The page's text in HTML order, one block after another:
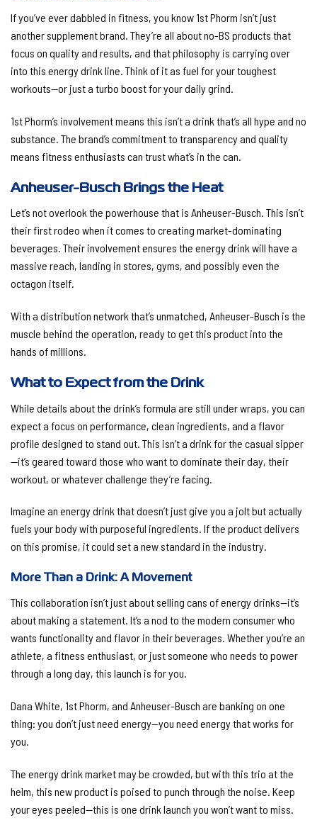
If you’ve ever dabbled in fitness, you know 1st Phorm isn’t just
another supplement brand. They’re all about no-BS products that
focus on quality and results, and that philosophy is carrying over
into this energy drink line. Think of it as fuel for your toughest
workouts—or just a turbo boost for your daily grind.
1st Phorm’s involvement means this isn’t a drink that’s all hype and no
substance. The brand’s commitment to transparency and quality
means fitness enthusiasts can trust what’s in the can.
Anheuser-Busch Brings the Heat
Let’s not overlook the powerhouse that is Anheuser-Busch. This isn’t
their first rodeo when it comes to creating market-dominating
beverages. Their involvement ensures the energy drink will have a
massive reach, landing in stores, gyms, and possibly even the
octagon itself.
With a distribution network that’s unmatched, Anheuser-Busch is the
muscle behind the operation, ready to get this product into the
hands of millions.
What to Expect from the Drink
While details about the drink’s formula are still under wraps, you can
expect a focus on performance, clean ingredients, and a flavor
profile designed to stand out. This isn’t a drink for the casual sipper
—it’s geared toward those who want to dominate their day, their
workout, or whatever challenge they’re facing.
Imagine an energy drink that doesn’t just give you a jolt but actually
fuels your body with purposeful ingredients. If the product delivers
on this promise, it could set a new standard in the industry.
More Than a Drink: A Movement
This collaboration isn’t just about selling cans of energy drinks—it’s
about making a statement. It’s a nod to the modern consumer who
wants functionality and flavor in their beverages. Whether you’re an
athlete, a fitness enthusiast, or just someone who needs to power
through a long day, this launch is for you.
Dana White, 1st Phorm, and Anheuser-Busch are banking on one
thing: you don’t just need energy—you need energy that works for
you.
The energy drink market may be crowded, but with this trio at the
helm, this new product is poised to punch through the noise. Keep
your eyes peeled—this is one drink launch you won’t want to miss.